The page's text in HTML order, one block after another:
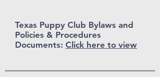
Texas Puppy Club Bylaws and
Policies & Procedures
Documents: Click here to view